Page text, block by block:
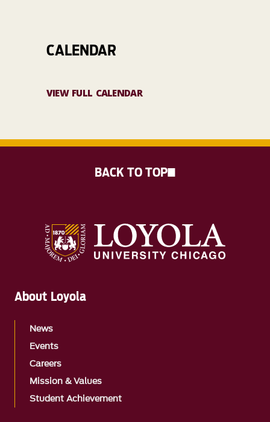
CALENDAR
VIEW FULL CALENDAR
About Loyola
News
Events
Careers
Mission & Values
Student Achievement
BACK TO TOP